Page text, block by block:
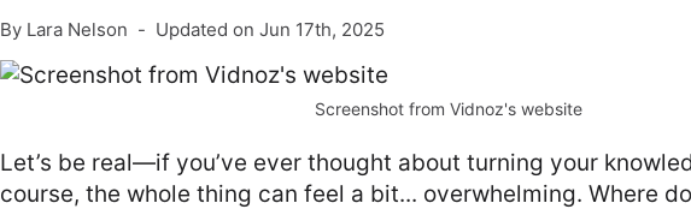
By Lara Nelson - Updated on Jun 17th, 2025
Screenshot from Vidnoz's website
Let’s be real—if you’ve ever thought about turning your
course, the whole thing can feel a bit... overwhelming. Where